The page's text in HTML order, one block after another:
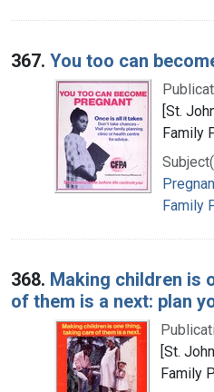
367. You too can
[St.
Family
Family
368. Making children is
of them is a next: plan
[St.
Family